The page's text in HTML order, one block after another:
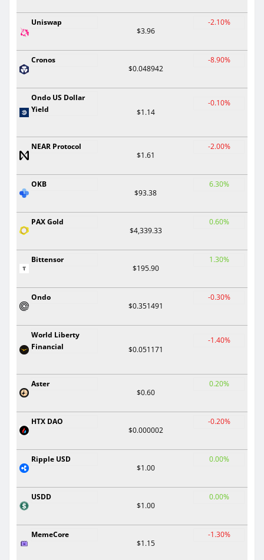
Uniswap
$3.96
-2.10%
Cronos
$0.048942
-8.90%
Ondo US Dollar
Yield
$1.14
-0.10%
NEAR Protocol
$1.61
-2.00%
OKB
$93.38
6.30%
PAX Gold
$4,339.33
0.60%
Bittensor
$195.90
1.30%
Ondo
$0.351491
-0.30%
World Liberty
Financial
$0.051171
-1.40%
Aster
$0.60
0.20%
HTX DAO
$0.000002
-0.20%
Ripple USD
$1.00
0.00%
USDD
$1.00
0.00%
MemeCore
$1.15
-1.30%